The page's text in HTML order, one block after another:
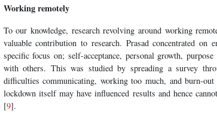
Working remotely
To our knowledge, research revolving around working
valuable contribution to research. Prasad concentrated on
specific focus on; self-acceptance, personal growth,
with others. This was studied by spreading a survey
difficulties communicating, working too much, and burn-
lockdown itself may have influenced results and hence
[9].